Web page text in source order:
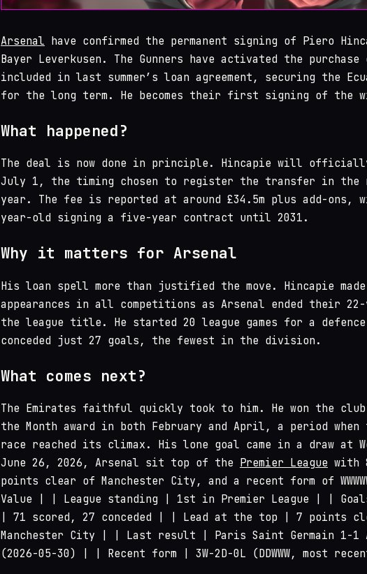
Arsenal have confirmed the permanent signing of Piero
Bayer Leverkusen. The Gunners have activated the purchase
included in last summer’s loan agreement, securing the
for the long term. He becomes their first signing of the
What happened?
The deal is now done in principle. Hincapie will
July 1, the timing chosen to register the transfer in the
year. The fee is reported at around £34.5m plus add-ons,
year-old signing a five-year contract until 2031.
Why it matters for Arsenal
His loan spell more than justified the move. Hincapie made
appearances in all competitions as Arsenal ended their
the league title. He started 20 league games for a
conceded just 27 goals, the fewest in the division.
What comes next?
The Emirates faithful quickly took to him. He won the
the Month award in both February and April, a period
race reached its climax. His lone goal came in a draw at
June 26, 2026, Arsenal sit top of the Premier League with
points clear of Manchester City, and a recent form of
Value | | League standing | 1st in Premier League | |
| 71 scored, 27 conceded | | Lead at the top | 7 points
Manchester City | | Last result | Paris Saint Germain 1-1
(2026-05-30) | | Recent form | 3W-2D-0L (DDWWW, most